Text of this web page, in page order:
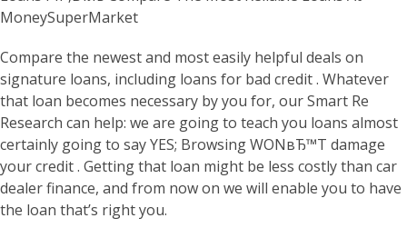
MoneySuperMarket
Compare the newest and most easily helpful deals on
signature loans, including loans for bad credit . Whatever
that loan becomes necessary by you for, our Smart Re
Research can help: we are going to teach you loans almost
certainly going to say YES; Browsing WONвЂ™T damage
your credit . Getting that loan might be less costly than car
dealer finance, and from now on we will enable you to have
the loan that’s right you.